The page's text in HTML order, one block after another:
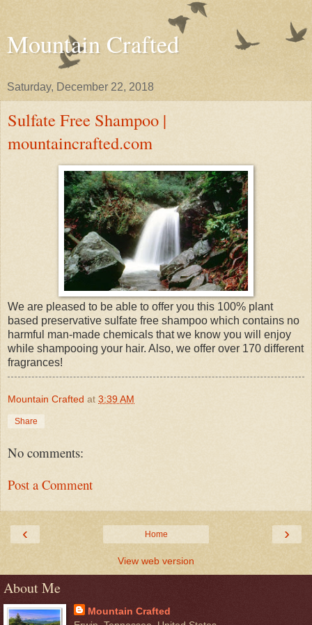
Mountain Crafted
Saturday, December 22, 2018
Sulfate Free Shampoo |
mountaincrafted.com
We are pleased to be able to offer you this 100% plant
based preservative sulfate free shampoo which contains no
harmful man-made chemicals that we know you will enjoy
while shampooing your hair. Also, we offer over 170 different
fragrances!
Mountain Crafted at 3:39 AM
Share
No comments:
Post a Comment
‹ ›
Home
View web version
About Me
Mountain Crafted